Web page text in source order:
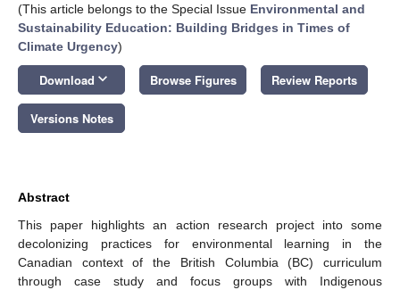
(This article belongs to the Special Issue Environmental and
Sustainability Education: Building Bridges in Times of
Climate Urgency)
Download keyboard_arrow_down Browse Figures Review Reports
Versions Notes
Abstract
This paper highlights an action research project into some
decolonizing practices for environmental learning in the
Canadian context of the British Columbia (BC) curriculum
through case study and focus groups with Indigenous